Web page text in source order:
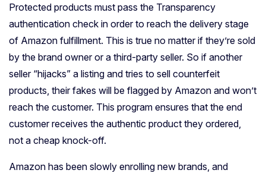
Protected products must pass the Transparency
authentication check in order to reach the delivery stage
of Amazon fulfillment. This is true no matter if they’re sold
by the brand owner or a third-party seller. So if another
seller “hijacks” a listing and tries to sell counterfeit
products, their fakes will be flagged by Amazon and won’t
reach the customer. This program ensures that the end
customer receives the authentic product they ordered,
not a cheap knock-off.
Amazon has been slowly enrolling new brands, and